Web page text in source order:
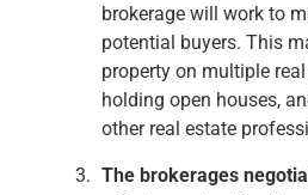
brokerage will work to
potential buyers. This
property on multiple
holding open houses,
other real estate
The brokerages